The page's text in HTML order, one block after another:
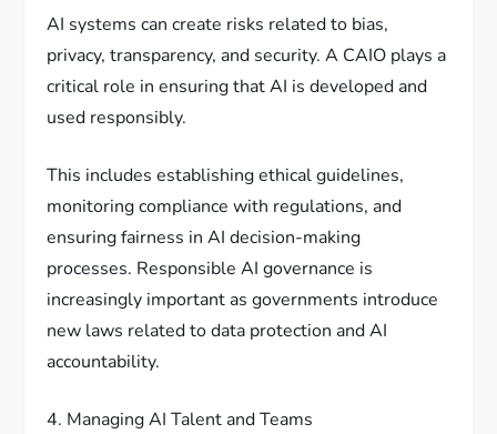
AI systems can create risks related to bias,
privacy, transparency, and security. A CAIO plays a
critical role in ensuring that AI is developed and
used responsibly.
This includes establishing ethical guidelines,
monitoring compliance with regulations, and
ensuring fairness in AI decision-making
processes. Responsible AI governance is
increasingly important as governments introduce
new laws related to data protection and AI
accountability.
4. Managing AI Talent and Teams